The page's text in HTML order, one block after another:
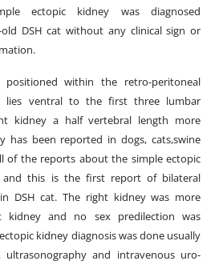
ectopic kidney was diagnosed
DSH cat without any clinical sign or
positioned within the retro-peritoneal
lies ventral to the first three lumbar
kidney a half vertebral length more
has been reported in dogs, cats,swine
of the reports about the simple ectopic
and this is the first report of bilateral
DSH cat. The right kidney was more
and no sex predilection was
kidney diagnosis was done usually
ultrasonography and intravenous uro-